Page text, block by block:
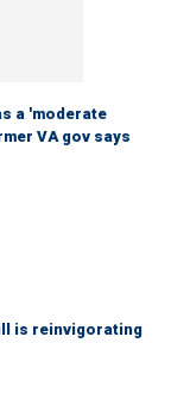
a 'moderate
VA gov says
is reinvigorating